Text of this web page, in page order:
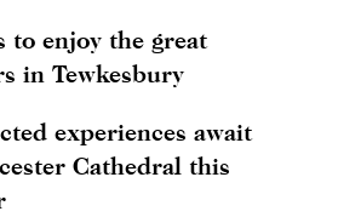
to enjoy the great
in Tewkesbury
experiences await
Cathedral this